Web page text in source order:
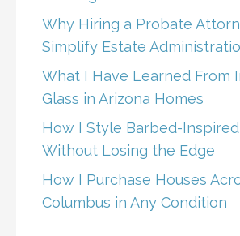
Why Hiring a Probate
Simplify Estate
What I Have Learned From
Glass in Arizona Homes
How I Style Barbed-
Without Losing the Edge
How I Purchase Houses
Columbus in Any Condition